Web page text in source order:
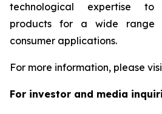
technological expertise to
products for a wide range
consumer applications.
For more information, please
For investor and media